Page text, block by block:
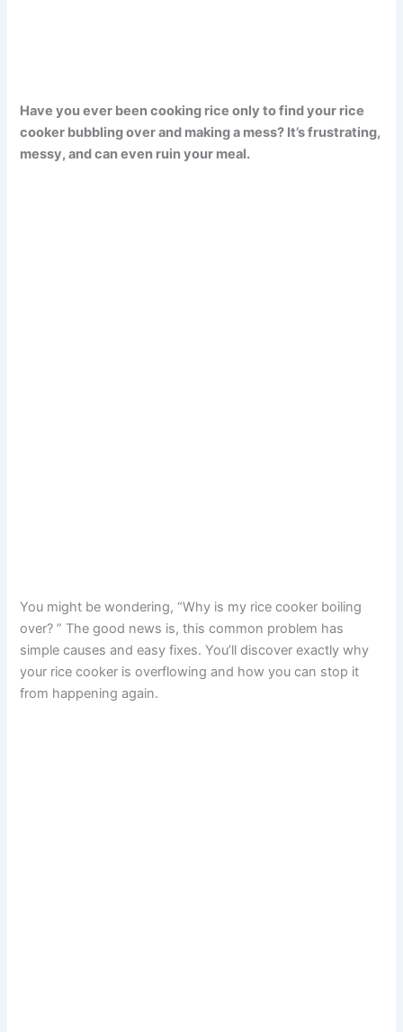
Have you ever been cooking rice only to find your rice
cooker bubbling over and making a mess? It’s frustrating,
messy, and can even ruin your meal.
You might be wondering, “Why is my rice cooker boiling
over? ” The good news is, this common problem has
simple causes and easy fixes. You’ll discover exactly why
your rice cooker is overflowing and how you can stop it
from happening again.